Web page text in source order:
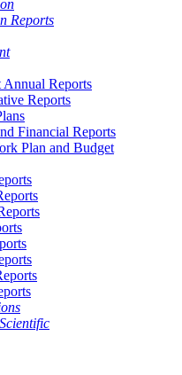
Reports
Annual Reports
Reports
Financial Reports
Plan and Budget